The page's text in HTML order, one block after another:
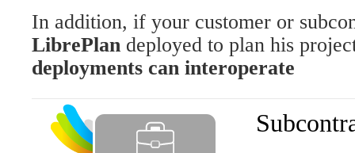
In addition, if your customer or
LibrePlan deployed to plan his
deployments can interoperate